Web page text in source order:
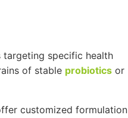
targeting specific health
of stable probiotics or
customized formulation